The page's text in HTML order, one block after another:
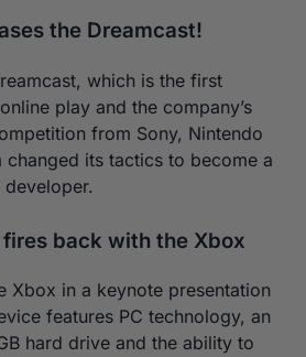
the Dreamcast!
which is the first
play and the company’s
from Sony, Nintendo
changed its tactics to become a
back with the Xbox
Xbox in a keynote presentation
features PC technology, an
hard drive and the ability to